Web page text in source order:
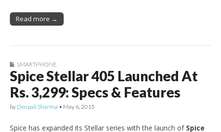
Read more →
SMARTPHONE
Spice Stellar 405 Launched At
Rs. 3,299: Specs & Features
by Deepali Sharma • May 6, 2015
Spice has expanded its Stellar series with the launch of Spice